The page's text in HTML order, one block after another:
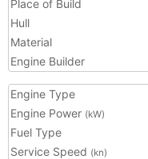
Place of Build
Hull
Material
Engine Builder
Engine Type
Engine Power (kW)
Fuel Type
Service Speed (kn)